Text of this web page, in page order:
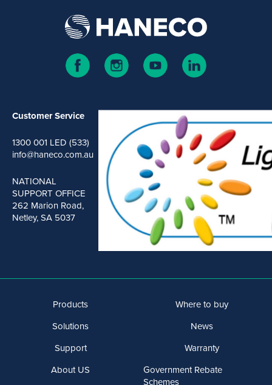
Customer Service
1300 001 LED (533)
info@haneco.com.au
NATIONAL
SUPPORT OFFICE
262 Marion Road,
Netley, SA 5037
Products
Solutions
Support
About US
Where to buy
News
Warranty
Government Rebate
Schemes